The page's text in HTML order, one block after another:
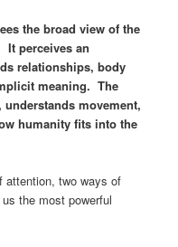
the broad view of the
perceives an
relationships, body
meaning. The
movement,
humanity fits into the
attention, two ways of
the most powerful